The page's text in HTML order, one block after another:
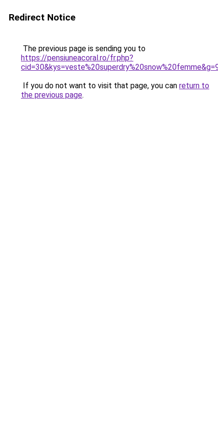
Redirect Notice
The previous page is sending you to
https://pensiuneacoral.ro/fr.php?
If you do not want to visit that page, you can return to
the previous page.